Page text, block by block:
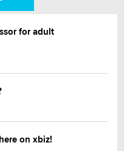
for adult
on xbiz!